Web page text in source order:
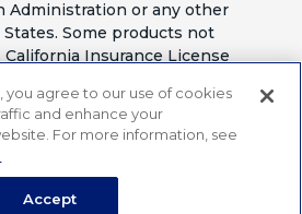
Administration or any other
Some products not
Insurance License
you agree to our use of cookies
and enhance your
For more information, see
Accept